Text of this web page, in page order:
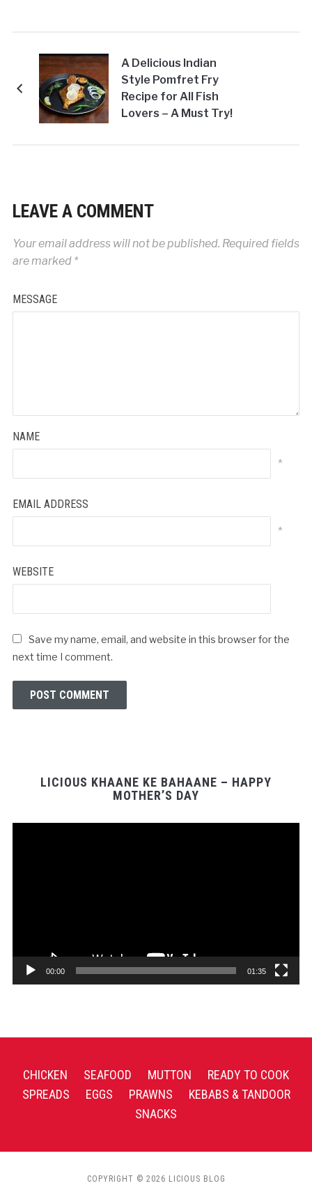
A Delicious Indian
Style Pomfret Fry
Recipe for All Fish
Lovers – A Must Try!
LEAVE A COMMENT
Your email address will not be published. Required fields
are marked *
MESSAGE
NAME
*
EMAIL ADDRESS
*
WEBSITE
Save my name, email, and website in this browser for the
next time I comment.
LICIOUS KHAANE KE BAHAANE – HAPPY
MOTHER’S DAY
00:00 01:35
CHICKEN SEAFOOD MUTTON
READY TO COOK
SPREADS
EGGS PRAWNS
KEBABS & TANDOOR
SNACKS
COPYRIGHT © 2026 LICIOUS BLOG